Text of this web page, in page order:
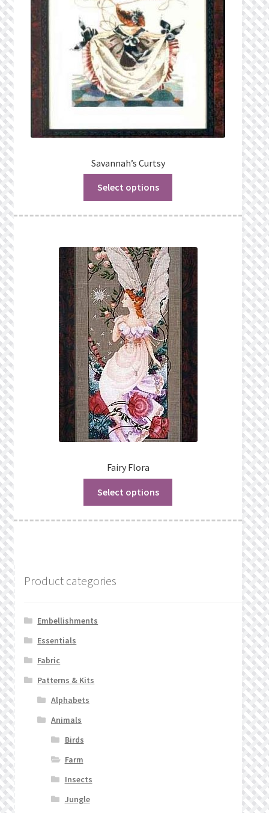
Savannah’s Curtsy
Select options
Fairy Flora
Select options
Product categories
Embellishments
Essentials
Fabric
Patterns & Kits
Alphabets
Animals
Birds
Farm
Insects
Jungle